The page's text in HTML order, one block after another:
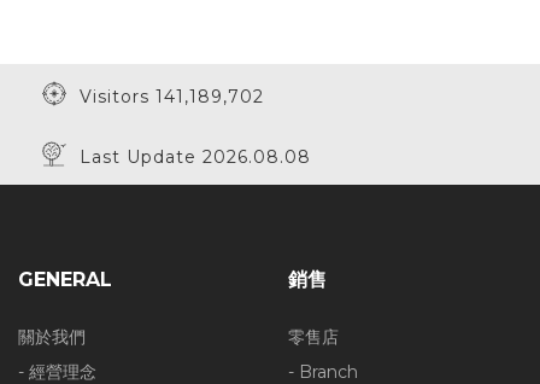
Visitors 141,189,702
Last Update 2026.08.08
GENERAL
關於我們
- 經營理念
銷售
零售店
- Branch